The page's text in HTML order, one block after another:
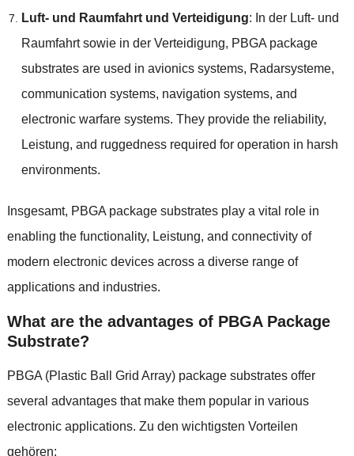
Luft- und Raumfahrt und Verteidigung: In der Luft- und
Raumfahrt sowie in der Verteidigung, PBGA package
substrates are used in avionics systems, Radarsysteme,
communication systems, navigation systems, and
electronic warfare systems. They provide the reliability,
Leistung, and ruggedness required for operation in harsh
environments.
Insgesamt, PBGA package substrates play a vital role in
enabling the functionality, Leistung, and connectivity of
modern electronic devices across a diverse range of
applications and industries.
What are the advantages of PBGA Package
Substrate?
PBGA(Plastic Ball Grid Array) package substrates offer
several advantages that make them popular in various
electronic applications. Zu den wichtigsten Vorteilen
gehören: